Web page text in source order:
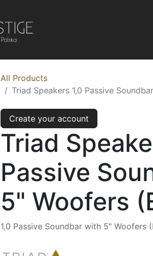
All Products
Triad Speakers 1,0 Passive
Create your account
Triad
Passive
5" Woofers
1,0 Passive Soundbar with 5" Woofers